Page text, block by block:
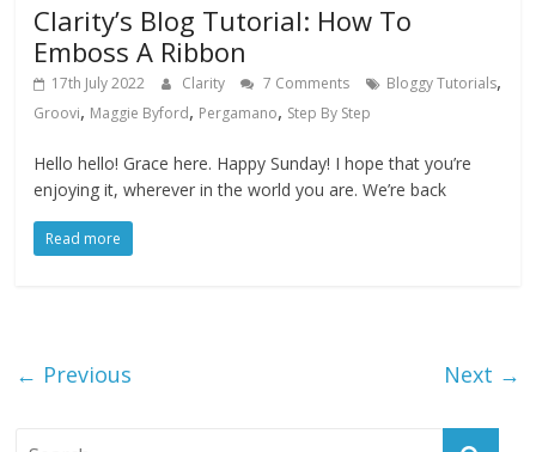
Clarity’s Blog Tutorial: How To
Emboss A Ribbon
17th July 2022 Clarity 7 Comments Bloggy Tutorials,
Groovi, Maggie Byford, Pergamano, Step By Step
Hello hello! Grace here. Happy Sunday! I hope that you’re
enjoying it, wherever in the world you are. We’re back
Read more
← Previous Next →